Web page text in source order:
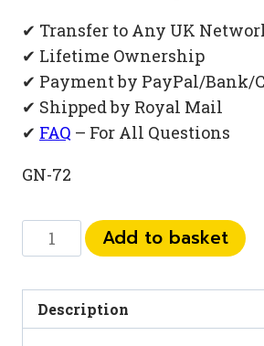
✔ Transfer to Any UK
✔ Lifetime Ownership
✔ Payment by PayPal/Bank/
✔ Shipped by Royal Mail
✔ FAQ – For All Questions
GN-72
792
82
05
Add to basket
Description